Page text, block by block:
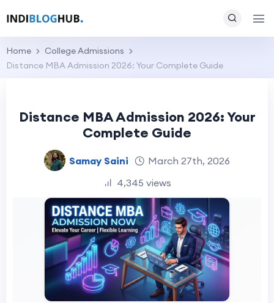
Home
College Admissions
Distance MBA Admission 2026: Your Complete Guide
Distance MBA Admission 2026: Your
Complete Guide
Samay Saini
March 27th, 2026
4,345 views